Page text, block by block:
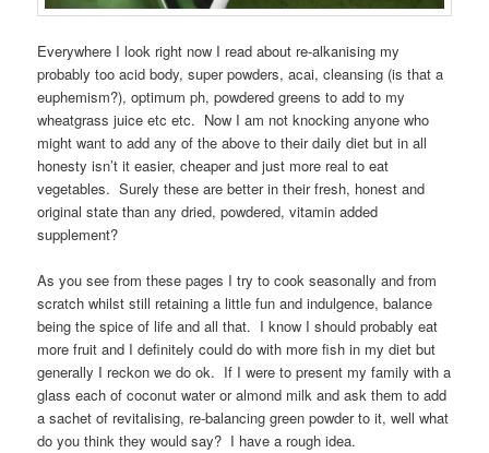
Everywhere I look right now I read about re-alkanising my
probably too acid body, super powders, acai, cleansing (is that a
euphemism?), optimum ph, powdered greens to add to my
wheatgrass juice etc etc. Now I am not knocking anyone who
might want to add any of the above to their daily diet but in all
honesty isn’t it easier, cheaper and just more real to eat
vegetables. Surely these are better in their fresh, honest and
original state than any dried, powdered, vitamin added
supplement?
As you see from these pages I try to cook seasonally and from
scratch whilst still retaining a little fun and indulgence, balance
being the spice of life and all that. I know I should probably eat
more fruit and I definitely could do with more fish in my diet but
generally I reckon we do ok. If I were to present my family with a
glass each of coconut water or almond milk and ask them to add
a sachet of revitalising, re-balancing green powder to it, well what
do you think they would say? I have a rough idea.